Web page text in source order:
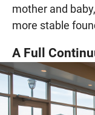
mother and
more stable
A Full